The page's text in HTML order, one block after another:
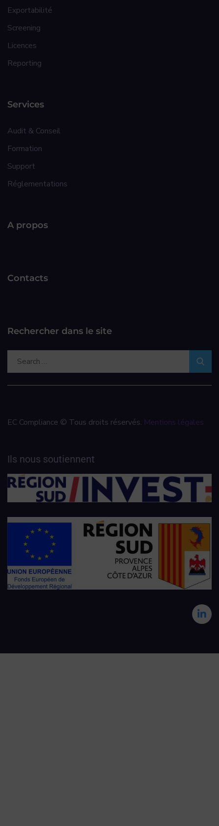
Exportabilité
Screening
Licences
Reporting
Services
Audit & Conseil
Formation
Support
Réglementations
A propos
Contacts
Rechercher dans le site
EC Compliance © Tous droits réservés. Mentions légales
Ils nous soutiennent